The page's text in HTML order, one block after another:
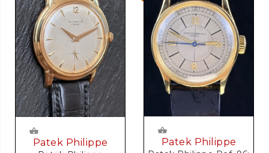
Patek Philippe Patek Philippe